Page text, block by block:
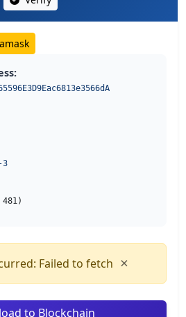
3
Failed to fetch ×
to Blockchain